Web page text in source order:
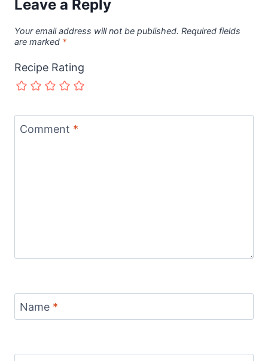
Leave a Reply
Your email address will not be published. Required fields
are marked *
Recipe Rating
Comment *
Name *